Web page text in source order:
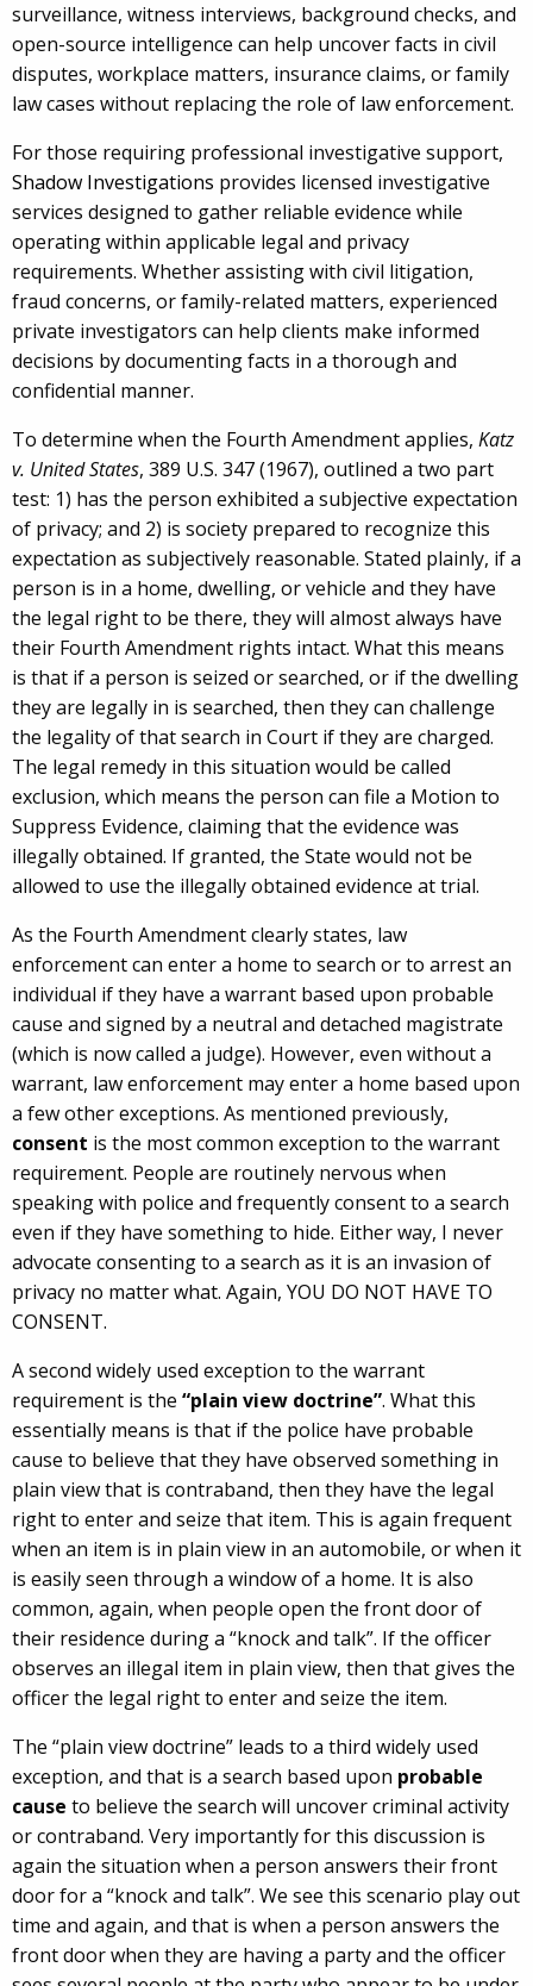
surveillance, witness interviews, background checks, and
open-source intelligence can help uncover facts in civil
disputes, workplace matters, insurance claims, or family
law cases without replacing the role of law enforcement.
For those requiring professional investigative support,
Shadow Investigations provides licensed investigative
services designed to gather reliable evidence while
operating within applicable legal and privacy
requirements. Whether assisting with civil litigation,
fraud concerns, or family-related matters, experienced
private investigators can help clients make informed
decisions by documenting facts in a thorough and
confidential manner.
To determine when the Fourth Amendment applies, Katz
v. United States, 389 U.S. 347 (1967), outlined a two part
test: 1) has the person exhibited a subjective expectation
of privacy; and 2) is society prepared to recognize this
expectation as subjectively reasonable. Stated plainly, if a
person is in a home, dwelling, or vehicle and they have
the legal right to be there, they will almost always have
their Fourth Amendment rights intact. What this means
is that if a person is seized or searched, or if the dwelling
they are legally in is searched, then they can challenge
the legality of that search in Court if they are charged.
The legal remedy in this situation would be called
exclusion, which means the person can file a Motion to
Suppress Evidence, claiming that the evidence was
illegally obtained. If granted, the State would not be
allowed to use the illegally obtained evidence at trial.
As the Fourth Amendment clearly states, law
enforcement can enter a home to search or to arrest an
individual if they have a warrant based upon probable
cause and signed by a neutral and detached magistrate
(which is now called a judge). However, even without a
warrant, law enforcement may enter a home based upon
a few other exceptions. As mentioned previously,
consent is the most common exception to the warrant
requirement. People are routinely nervous when
speaking with police and frequently consent to a search
even if they have something to hide. Either way, I never
advocate consenting to a search as it is an invasion of
privacy no matter what. Again, YOU DO NOT HAVE TO
CONSENT.
A second widely used exception to the warrant
requirement is the “plain view doctrine”. What this
essentially means is that if the police have probable
cause to believe that they have observed something in
plain view that is contraband, then they have the legal
right to enter and seize that item. This is again frequent
when an item is in plain view in an automobile, or when it
is easily seen through a window of a home. It is also
common, again, when people open the front door of
their residence during a “knock and talk”. If the officer
observes an illegal item in plain view, then that gives the
officer the legal right to enter and seize the item.
The “plain view doctrine” leads to a third widely used
exception, and that is a search based upon probable
cause to believe the search will uncover criminal activity
or contraband. Very importantly for this discussion is
again the situation when a person answers their front
door for a “knock and talk”. We see this scenario play out
time and again, and that is when a person answers the
front door when they are having a party and the officer